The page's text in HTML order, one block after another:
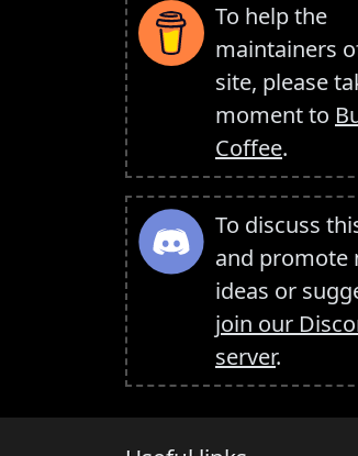
To help the
maintainers
site, please
moment to
Coffee.
To discuss
and promote
ideas or
join our
server.